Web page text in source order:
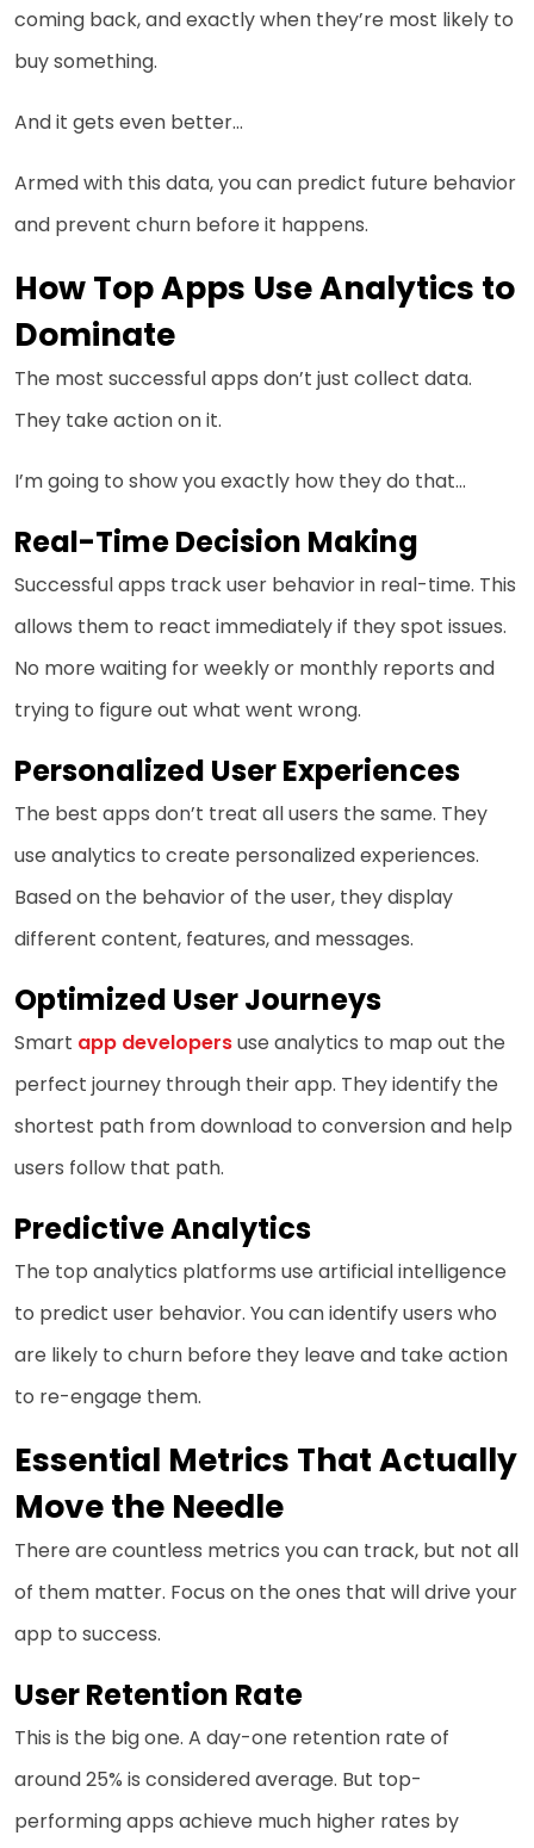
coming back, and exactly when they’re most likely to
buy something.
And it gets even better…
Armed with this data, you can predict future behavior
and prevent churn before it happens.
How Top Apps Use Analytics to
Dominate
The most successful apps don’t just collect data.
They take action on it.
I’m going to show you exactly how they do that…
Real-Time Decision Making
Successful apps track user behavior in real-time. This
allows them to react immediately if they spot issues.
No more waiting for weekly or monthly reports and
trying to figure out what went wrong.
Personalized User Experiences
The best apps don’t treat all users the same. They
use analytics to create personalized experiences.
Based on the behavior of the user, they display
different content, features, and messages.
Optimized User Journeys
Smart app developersuse analytics to map out the
perfect journey through their app. They identify the
shortest path from download to conversion and help
users follow that path.
Predictive Analytics
The top analytics platforms use artificial intelligence
to predict user behavior. You can identify users who
are likely to churn before they leave and take action
to re-engage them.
Essential Metrics That Actually
Move the Needle
There are countless metrics you can track, but not all
of them matter. Focus on the ones that will drive your
app to success.
User Retention Rate
This is the big one. A day-one retention rate of
around 25% is considered average. But top-
performing apps achieve much higher rates by